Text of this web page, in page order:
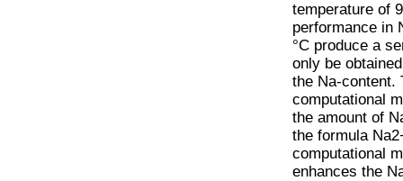
temperature of
performance in
°C produce a
only be
the Na-content.
computational
the amount of
the formula
computational
enhances the